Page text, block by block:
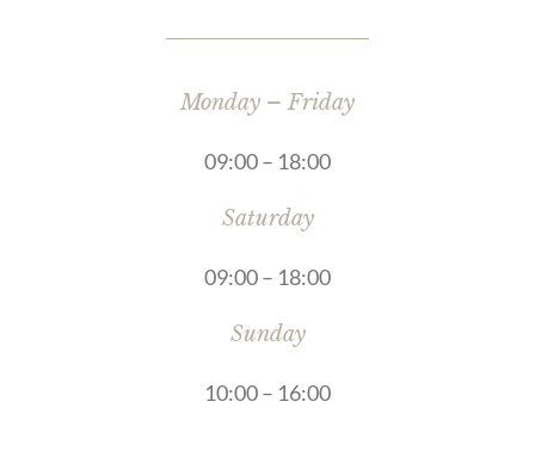
Monday – Friday
09:00 – 18:00
Saturday
09:00 – 18:00
Sunday
10:00 – 16:00